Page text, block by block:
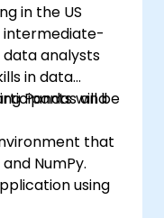
in the US
intermediate-
analysts
in data
Pandas and
will be
that
NumPy.
using